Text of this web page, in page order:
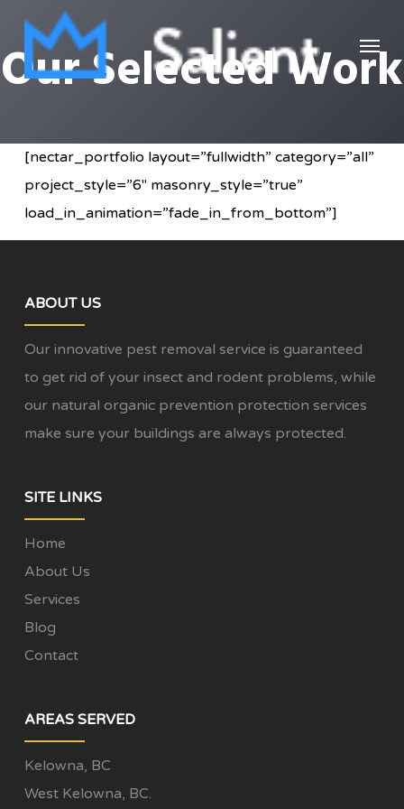
main
Menu
Our Selected Work
[nectar_portfolio layout=”fullwidth” category=”all”
project_style=”6″ masonry_style=”true”
load_in_animation=”fade_in_from_bottom”]
ABOUT US
Our innovative pest removal service is guaranteed
to get rid of your insect and rodent problems, while
our natural organic prevention protection services
make sure your buildings are always protected.
SITE LINKS
Home
About Us
Services
Blog
Contact
AREAS SERVED
Kelowna, BC
West Kelowna, BC.